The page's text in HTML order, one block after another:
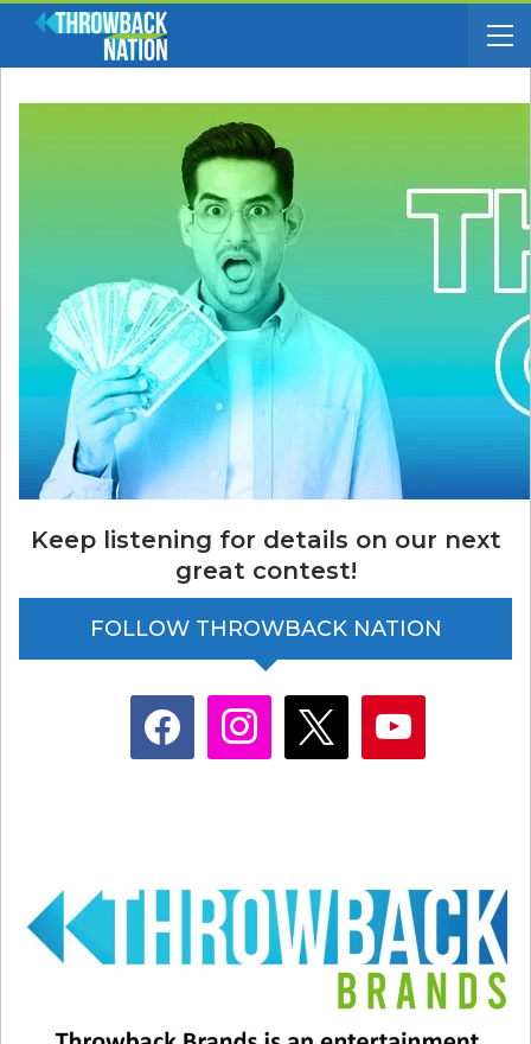
Keep listening for details on our next
great contest!
FOLLOW THROWBACK NATION
facebook instagram